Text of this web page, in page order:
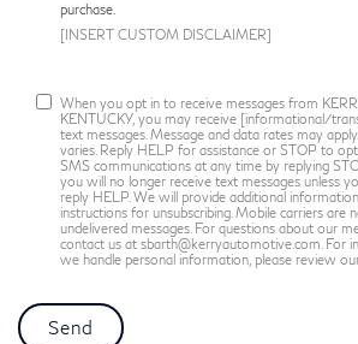
purchase.
[INSERT CUSTOM DISCLAIMER]
When you opt in to receive messages from
KENTUCKY, you may receive [informational/
text messages. Message and data rates may
varies. Reply HELP for assistance or STOP to opt
SMS communications at any time by replying
you will no longer receive text messages unless
reply HELP. We will provide additional
instructions for unsubscribing. Mobile carriers are
undelivered messages. For questions about our
contact us at sbarth@kerryautomotive.com. For
we handle personal information, please review